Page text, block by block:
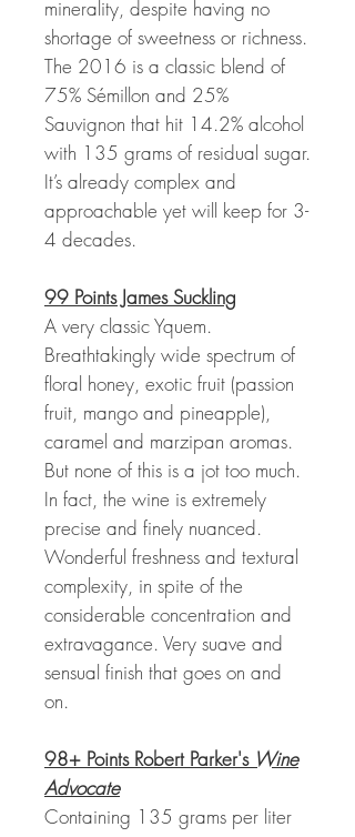
minerality, despite having no
shortage of sweetness or richness.
The 2016 is a classic blend of
75% Sémillon and 25%
Sauvignon that hit 14.2% alcohol
with 135 grams of residual sugar.
It’s already complex and
approachable yet will keep for 3-
4 decades.
99 Points James Suckling
A very classic Yquem.
Breathtakingly wide spectrum of
floral honey, exotic fruit (passion
fruit, mango and pineapple),
caramel and marzipan aromas.
But none of this is a jot too much.
In fact, the wine is extremely
precise and finely nuanced.
Wonderful freshness and textural
complexity, in spite of the
considerable concentration and
extravagance. Very suave and
sensual finish that goes on and
on.
98+ Points Robert Parker's Wine
Advocate
Containing 135 grams per liter